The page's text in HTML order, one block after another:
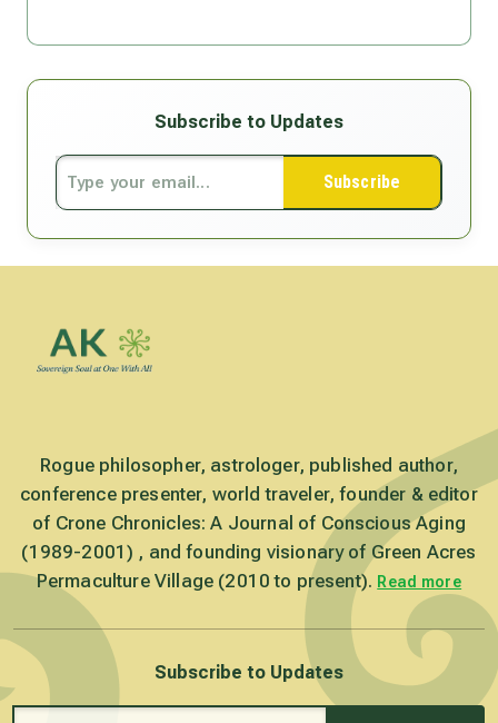
Subscribe to Updates
Subscribe
Rogue philosopher, astrologer, published author,
conference presenter, world traveler, founder & editor
of Crone Chronicles: A Journal of Conscious Aging
(1989-2001) , and founding visionary of Green Acres
Permaculture Village (2010 to present). Read more
Subscribe to Updates